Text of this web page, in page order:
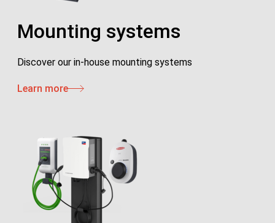
Mounting systems
Discover our in-house mounting systems
Learn more